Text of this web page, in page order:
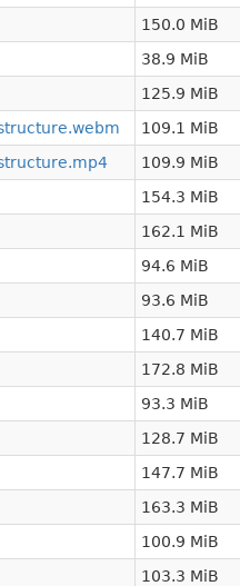
150.0 MiB
38.9 MiB
125.9 MiB
109.1 MiB
109.9 MiB
154.3 MiB
162.1 MiB
94.6 MiB
93.6 MiB
140.7 MiB
172.8 MiB
93.3 MiB
128.7 MiB
147.7 MiB
163.3 MiB
100.9 MiB
103.3 MiB